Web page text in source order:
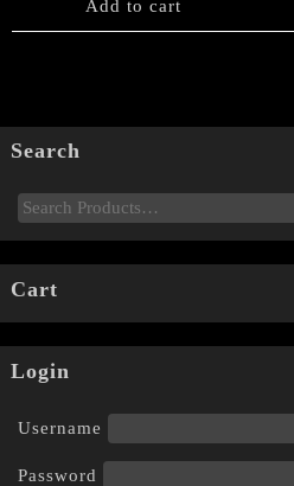
Add to cart
Search
Cart
Login
Username
Password